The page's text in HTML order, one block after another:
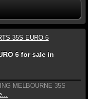
6 for sale in
MELBOURNE 35S